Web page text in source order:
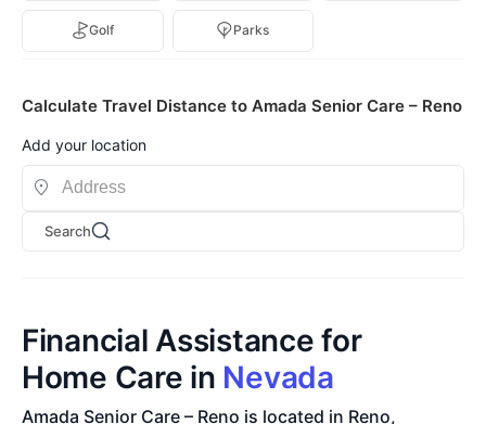
Golf Parks
Calculate Travel Distance to Amada Senior Care – Reno
Add your location
Search
Financial Assistance for
Home Care in Nevada
Amada Senior Care – Reno is located in Reno,